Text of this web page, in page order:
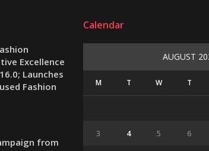
Excellence
Launches
Fashion
from
Calendar
AUGUST
M T W T
3 4 5 6